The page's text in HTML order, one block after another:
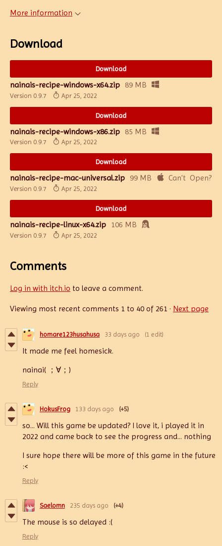
More information
Download
Download
nainais-recipe-windows-x64.zip 89 MB
Version 0.9.7 Apr 25, 2022
Download
nainais-recipe-windows-x86.zip 85 MB
Version 0.9.7 Apr 25, 2022
Download
nainais-recipe-mac-universal.zip 99 MB
Version 0.9.7 Apr 25, 2022
Download
nainais-recipe-linux-x64.zip 106 MB
Version 0.9.7 Apr 25, 2022
Comments
Log in with itch.io to leave a comment.
Viewing most recent comments 1 to 40 of 261 · Next page
homare123husahusa 33 days ago (1 edit)
It made me feel homesick.
nainai( ；∀；)
Reply
HokusFrog 133 days ago (+5)
so... Will this game be updated? I love it, i played it in
2022 and came back to see the progress and... nothing
I sure hope there will be more of this game in the future
:<
Reply
Saelomn 235 days ago (+4)
The mouse is so delayed :(
Reply